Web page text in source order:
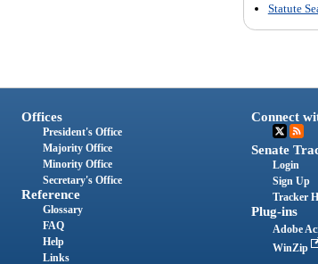
Statute
Offices
President's Office
Majority Office
Minority Office
Secretary's Office
Reference
Glossary
FAQ
Help
Links
Connect
Senate
Login
Sign Up
Tracker
Plug-ins
Adobe
WinZip